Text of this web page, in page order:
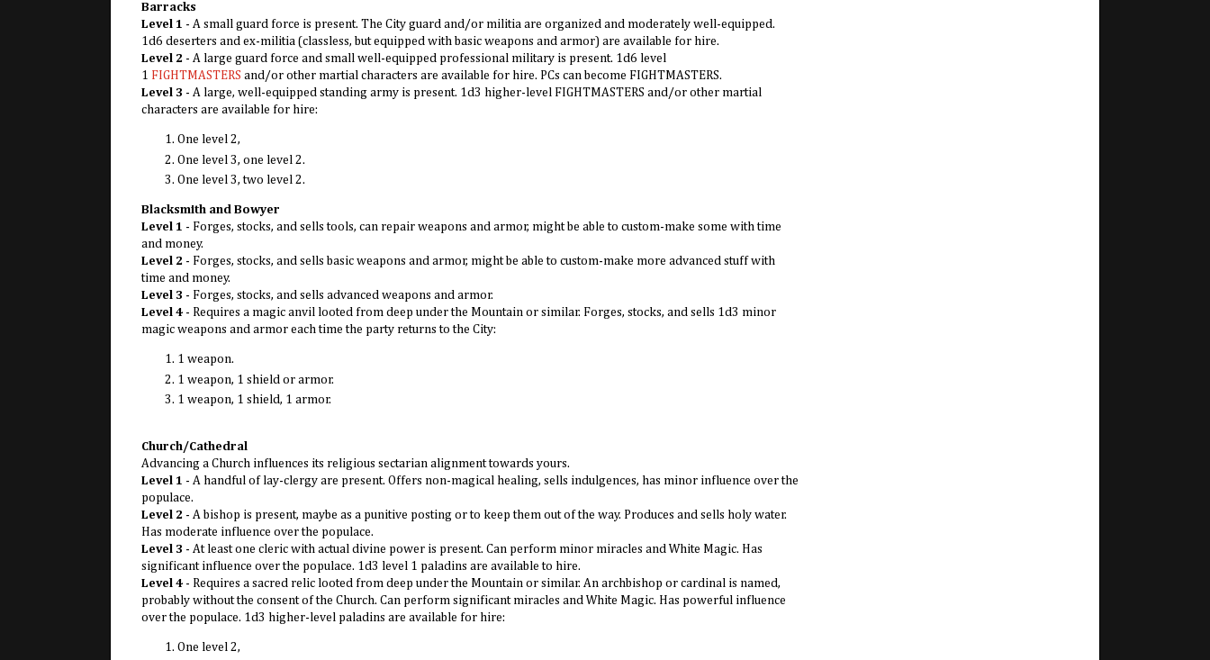
Barracks
Level 1 - A small guard force is present. The City guard and/or militia are organized and moderately well-equipped.
1d6 deserters and ex-militia (classless, but equipped with basic weapons and armor) are available for hire.
Level 2 - A large guard force and small well-equipped professional military is present. 1d6 level
1 FIGHTMASTERS and/or other martial characters are available for hire. PCs can become FIGHTMASTERS.
Level 3 - A large, well-equipped standing army is present. 1d3 higher-level FIGHTMASTERS and/or other martial
characters are available for hire:
One level 2,
One level 3, one level 2.
One level 3, two level 2.
Blacksmith and Bowyer
Level 1 - Forges, stocks, and sells tools, can repair weapons and armor, might be able to custom-make some with time
and money.
Level 2 - Forges, stocks, and sells basic weapons and armor, might be able to custom-make more advanced stuff with
time and money.
Level 3 - Forges, stocks, and sells advanced weapons and armor.
Level 4 - Requires a magic anvil looted from deep under the Mountain or similar. Forges, stocks, and sells 1d3 minor
magic weapons and armor each time the party returns to the City:
1 weapon.
1 weapon, 1 shield or armor.
1 weapon, 1 shield, 1 armor.
Church/Cathedral
Advancing a Church influences its religious sectarian alignment towards yours.
Level 1 - A handful of lay-clergy are present. Offers non-magical healing, sells indulgences, has minor influence over the
populace.
Level 2 - A bishop is present, maybe as a punitive posting or to keep them out of the way. Produces and sells holy water.
Has moderate influence over the populace.
Level 3 - At least one cleric with actual divine power is present. Can perform minor miracles and White Magic. Has
significant influence over the populace. 1d3 level 1 paladins are available to hire.
Level 4 - Requires a sacred relic looted from deep under the Mountain or similar. An archbishop or cardinal is named,
probably without the consent of the Church. Can perform significant miracles and White Magic. Has powerful influence
over the populace. 1d3 higher-level paladins are available for hire:
One level 2,